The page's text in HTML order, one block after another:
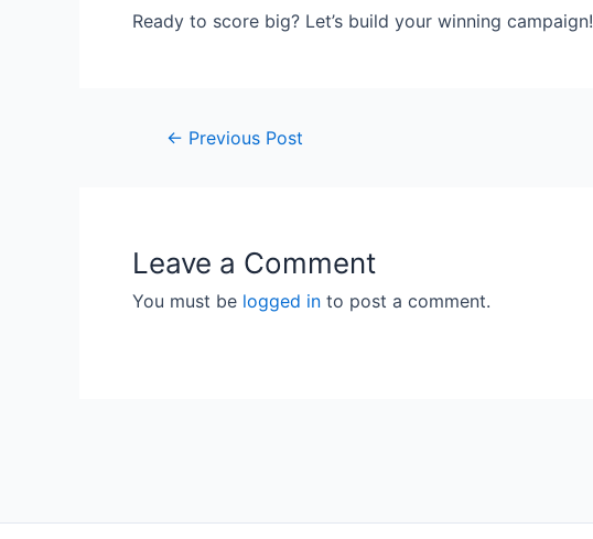
Ready to score big? Let’s build your winning campaign!
Post← Previous Post
Leave a Comment
You must be logged in to post a comment.